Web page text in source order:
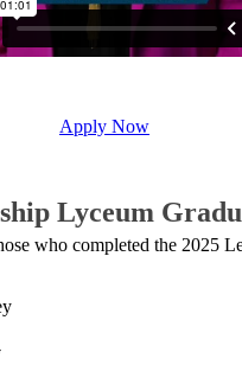
Apply Now
Lyceum
who completed the 2025